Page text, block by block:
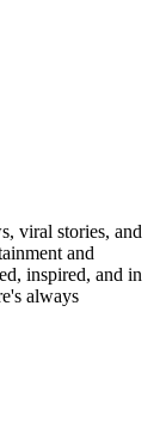
viral stories, and
and
inspired, and in
always